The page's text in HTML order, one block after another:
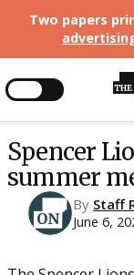
Two papers
Spencer
summer
By Staff
June 6,